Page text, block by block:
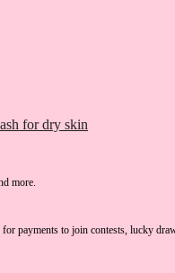
for dry skin
more.
for paymentsto join contests, lucky